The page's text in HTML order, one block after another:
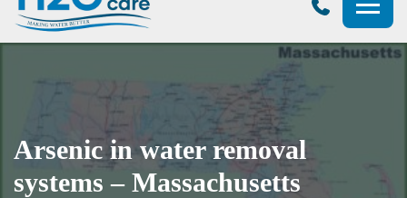
H2O
Arsenic in water removal
systems – Massachusetts